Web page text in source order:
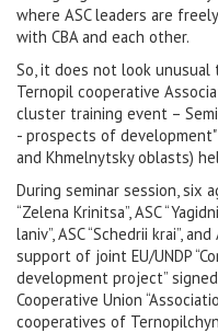
where ASC leaders are
with CBA and each other.
So, it does not look
Ternopil cooperative
cluster training event –
- prospects of development"
and Khmelnytsky oblasts)
During seminar session, six
“Zelena Krinitsa”, ASC
laniv”, ASC “Schedrii krai”,
support of joint EU/UNDP
development project”
Cooperative Union
cooperatives of